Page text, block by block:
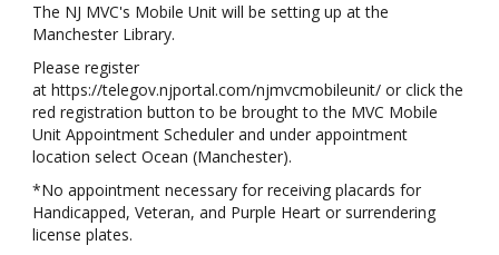
The NJ MVC's Mobile Unit will be setting up at the
Manchester Library.
Please register
at https://telegov.njportal.com/njmvcmobileunit/ or click the
red registration button to be brought to the MVC Mobile
Unit Appointment Scheduler and under appointment
location select Ocean (Manchester).
*No appointment necessary for receiving placards for
Handicapped, Veteran, and Purple Heart or surrendering
license plates.